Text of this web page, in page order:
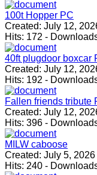
100t Hopper PC
Created: July 12,
Hits: 172 -
40ft plugdoor boxcar
Created: July 12,
Hits: 192 -
Fallen friends tribute
Created: July 12,
Hits: 396 -
MILW caboose
Created: July 5, 2026
Hits: 240 -